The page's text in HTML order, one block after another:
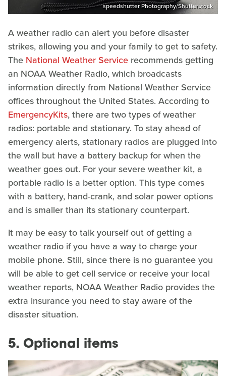
speedshutter Photography/Shutterstock
A weather radio can alert you before disaster
strikes, allowing you and your family to get to safety.
The National Weather Service recommends getting
an NOAA Weather Radio, which broadcasts
information directly from National Weather Service
offices throughout the United States. According to
EmergencyKits, there are two types of weather
radios: portable and stationary. To stay ahead of
emergency alerts, stationary radios are plugged into
the wall but have a battery backup for when the
weather goes out. For your severe weather kit, a
portable radio is a better option. This type comes
with a battery, hand-crank, and solar power options
and is smaller than its stationary counterpart.
It may be easy to talk yourself out of getting a
weather radio if you have a way to charge your
mobile phone. Still, since there is no guarantee you
will be able to get cell service or receive your local
weather reports, NOAA Weather Radio provides the
extra insurance you need to stay aware of the
disaster situation.
5. Optional items